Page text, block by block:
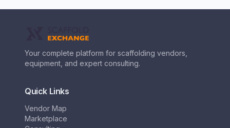
Your complete platform for scaffolding vendors,
equipment, and expert consulting.
Quick Links
Vendor Map
Marketplace